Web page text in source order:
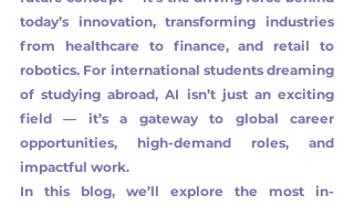
today’s innovation, transforming industries
from healthcare to finance, and retail to
robotics. For international students dreaming
of studying abroad, AI isn’t just an exciting
field — it’s a gateway to global career
opportunities, high-demand roles, and
impactful work.
In this blog, we’ll explore the most in-